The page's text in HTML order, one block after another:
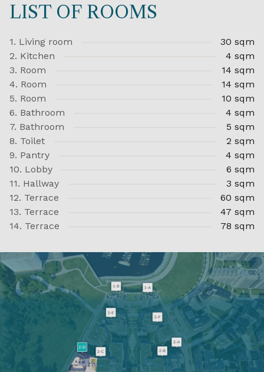
LIST OF ROOMS
1. Living room
30 sqm
2. Kitchen
4 sqm
3. Room
14 sqm
4. Room
14 sqm
5. Room
10 sqm
6. Bathroom
4 sqm
7. Bathroom
5 sqm
8. Toilet
2 sqm
9. Pantry
4 sqm
10. Lobby
6 sqm
11. Hallway
3 sqm
12. Terrace
60 sqm
13. Terrace
47 sqm
14. Terrace
78 sqm